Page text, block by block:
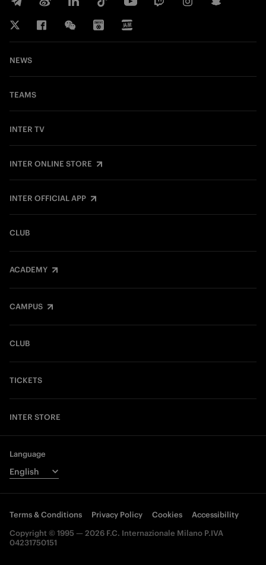
NEWS
TEAMS
INTER TV
INTER ONLINE STORE
INTER OFFICIAL APP
CLUB
ACADEMY
CAMPUS
CLUB
TICKETS
INTER STORE
Language
Terms & Conditions Privacy Policy Cookies
Accessibility
Copyright © 1995 — 2026 F.C. Internazionale Milano P.IVA
04231750151